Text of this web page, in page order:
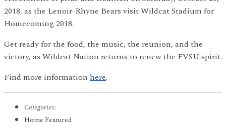
2018, as the Lenoir-Rhyne Bears visit Wildcat Stadium for
Homecoming 2018.
Get ready for the food, the music, the reunion, and the
victory, as Wildcat Nation returns to renew the FVSU spirit.
Find more information here.
Categories:
Home Featured